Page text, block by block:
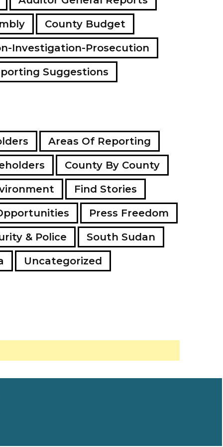
County Budget
Investigation-Prosecution
Suggestions
Areas Of Reporting
County By County
Find Stories
Press Freedom
& Police
South Sudan
Uncategorized